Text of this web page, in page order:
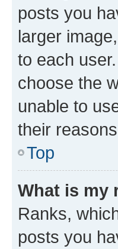
posts you
larger
to each
choose the
unable to
their
Top
What is my
Ranks,
posts you